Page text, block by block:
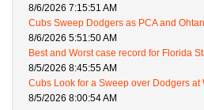
8/6/2026 7:15:51 AM
Cubs Sweep Dodgers as PCA and
8/6/2026 5:51:50 AM
Best and Worst case record for Florida
8/5/2026 8:45:55 AM
Cubs Look for a Sweep over Dodgers at
8/5/2026 8:00:54 AM